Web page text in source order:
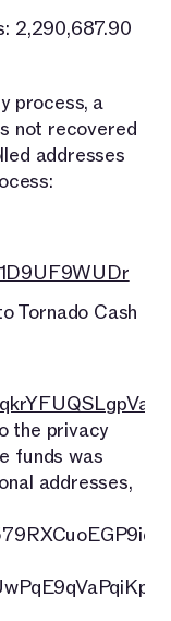
2,290,687.90
process, a
not recovered
addresses
Tornado Cash
the privacy
funds was
addresses,